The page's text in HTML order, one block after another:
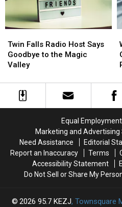
Falls
Radio
Host
Goodbye
Twin Falls Radio Host Says
Goodbye to the Magic
Valley
Falls
Radio
Host
Goodbye
Equal
Marketing and Advertising
Need Assistance
Editorial
Report an Inaccuracy
Terms
Accessibility Statement
Do Not Sell or Share My
2026 95.7 KEZJ, Townsquare